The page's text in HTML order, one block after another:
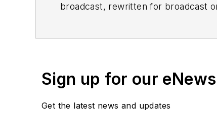
broadcast, rewritten for broadcast
Sign up for our
Get the latest news and updates